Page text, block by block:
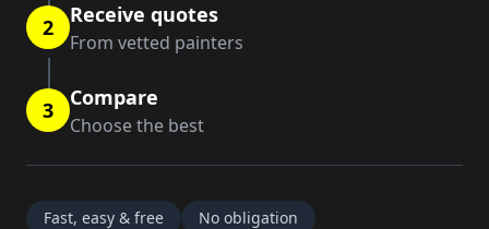
2 Receive quotes
From vetted painters
3 Compare
Choose the best
Fast, easy & free No obligation